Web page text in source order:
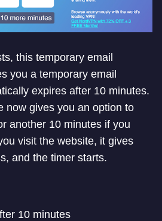
this temporary email
you a temporary email
expires after 10 minutes.
now gives you an option to
another 10 minutes if you
visit the website, it gives
and the timer starts.
10 minutes